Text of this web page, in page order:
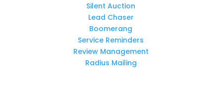
Silent Auction
Lead Chaser
Boomerang
Service Reminders
Review Management
Radius Mailing